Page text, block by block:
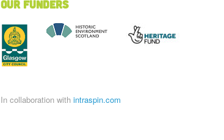
Our Funders
In collaboration with intraspin.com